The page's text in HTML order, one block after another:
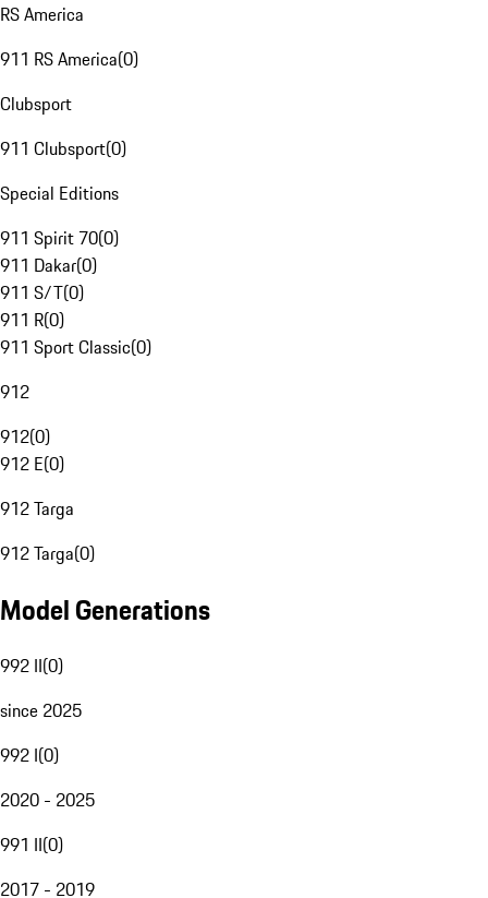
RS America
911 RS America(0)
Clubsport
911 Clubsport(0)
Special Editions
911 Spirit 70(0)
911 Dakar(0)
911 S/T(0)
911 R(0)
911 Sport Classic(0)
912
912(0)
912 E(0)
912 Targa
912 Targa(0)
Model Generations
992 II(0)
since 2025
992 I(0)
2020 - 2025
991 II(0)
2017 - 2019